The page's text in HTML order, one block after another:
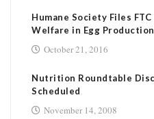
Humane Society Files
Welfare in Egg Production
October 21, 2016
Nutrition Roundtable
Scheduled
November 14, 2008